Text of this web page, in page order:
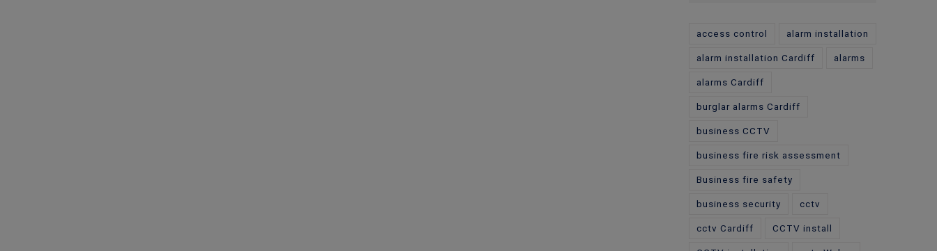
access control alarm installation
alarm installation Cardiff alarms
alarms Cardiff
burglar alarms Cardiff
business CCTV
business fire risk assessment
Business fire safety
business security cctv
cctv Cardiff CCTV install